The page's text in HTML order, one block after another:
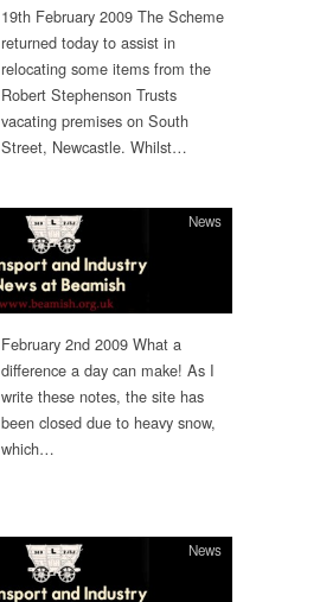
19th February 2009 The Scheme
returned today to assist in
relocating some items from the
Robert Stephenson Trusts
vacating premises on South
Street, Newcastle. Whilst…
News
February 2nd 2009 What a
difference a day can make! As I
write these notes, the site has
been closed due to heavy snow,
which…
News